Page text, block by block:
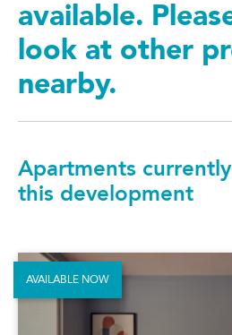
available.
look at other
nearby.
Apartments
this development
AVAILABLE NOW